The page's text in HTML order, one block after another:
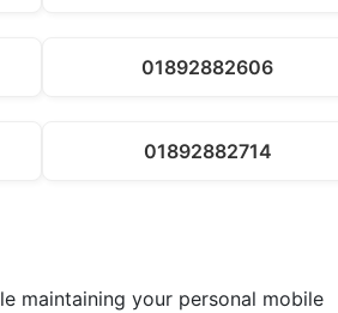
01892882606
01892882714
maintaining your personal mobile